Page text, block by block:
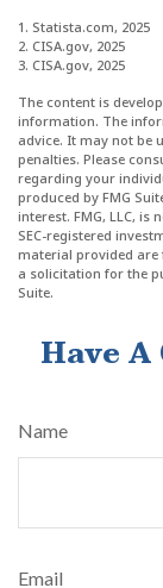
1. Statista.com, 2025
2. CISA.gov, 2025
3. CISA.gov, 2025
The content is
information. The
advice. It may not be
penalties. Please
regarding your
produced by FMG
interest. FMG, LLC,
SEC-registered
material provided are
a solicitation for the
Suite.
Have
Name
Email